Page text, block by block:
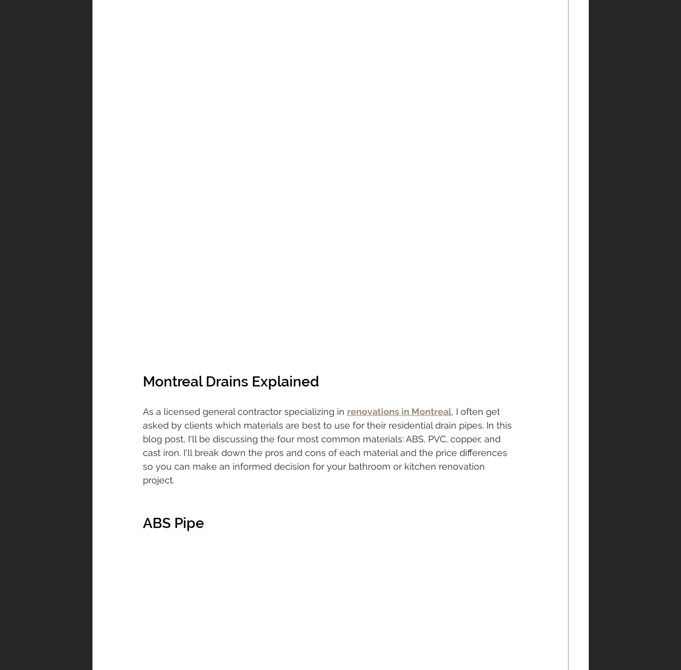
Montreal Drains Explained
As a licensed general contractor specializing in renovations in Montreal, I often get
asked by clients which materials are best to use for their residential drain pipes. In this
blog post, I'll be discussing the four most common materials: ABS, PVC, copper, and
cast iron. I'll break down the pros and cons of each material and the price differences
so you can make an informed decision for your bathroom or kitchen renovation
project.
ABS Pipe